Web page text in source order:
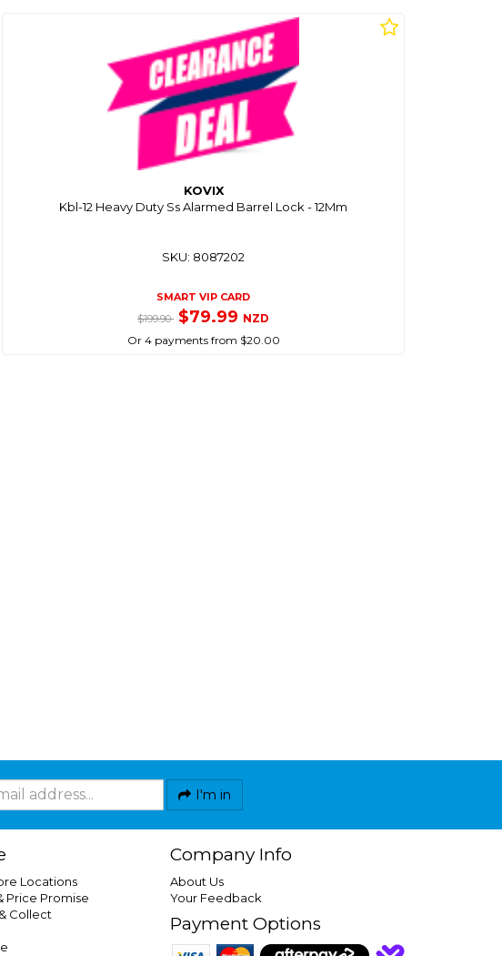
KOVIX
Kbl-12 Heavy Duty Ss Alarmed Barrel Lock - 12Mm
SKU: 8087202
SMART VIP CARD
$199.90 $79.99 NZD
Or 4 payments from $20.00
I'm in
Locations
Price Promise
Collect
Company Info
About Us
Your Feedback
Payment Options